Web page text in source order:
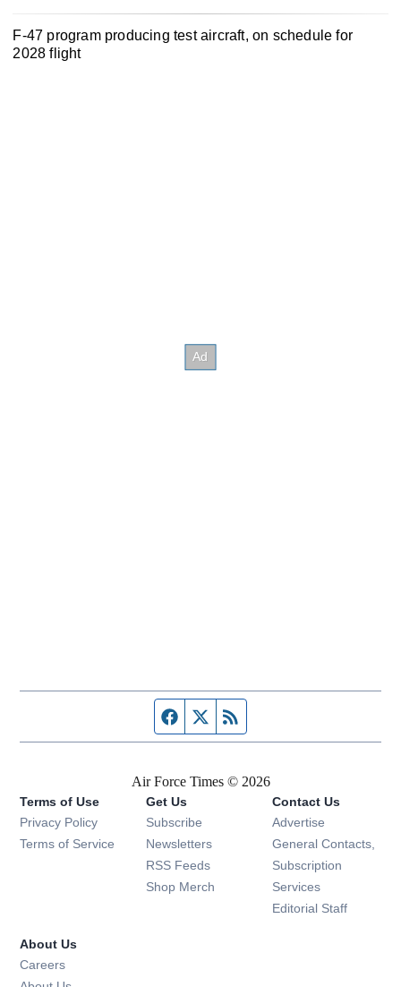
F-47 program producing test aircraft, on schedule for
2028 flight
Facebook page
Twitter feed
Air Force Times © 2026
Terms of Use
Privacy Policy
Terms of Service
Get Us
Subscribe Opens in new window
Newsletters Opens in new window
RSS Feeds Opens in new window
Shop Merch Opens in new window
Contact Us
Advertise
General Contacts,
Subscription
Services
Editorial Staff
About Us
Careers